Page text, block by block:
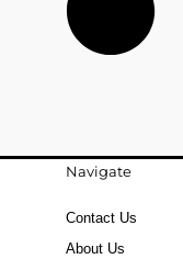
Navigate
Contact Us
About Us